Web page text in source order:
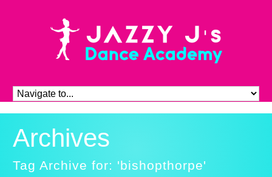
Archives
Tag Archive for: 'bishopthorpe'